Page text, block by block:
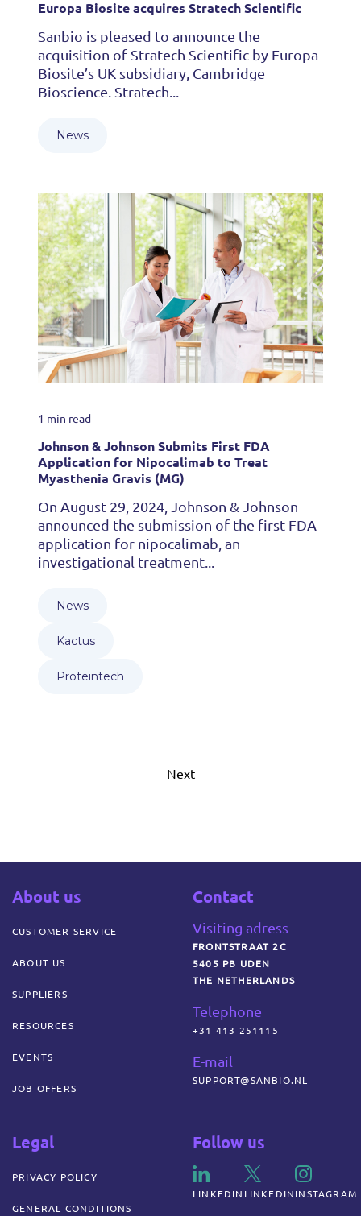
Europa Biosite acquires Stratech Scientific
Sanbio is pleased to announce the
acquisition of Stratech Scientific by Europa
Biosite’s UK subsidiary, Cambridge
Bioscience. Stratech...
News
1 min read
Johnson & Johnson Submits First FDA
Application for Nipocalimab to Treat
Myasthenia Gravis (MG)
On August 29, 2024, Johnson & Johnson
announced the submission of the first FDA
application for nipocalimab, an
investigational treatment...
News
Kactus
Proteintech
Next
About us
CUSTOMER SERVICE
ABOUT US
SUPPLIERS
RESOURCES
EVENTS
JOB OFFERS
Contact
Visiting adress
FRONTSTRAAT 2C
5405 PB UDEN
THE NETHERLANDS
Telephone
+31 413 251115
E-mail
SUPPORT@SANBIO.NL
Legal
PRIVACY POLICY
GENERAL CONDITIONS
Follow us
LINKEDIN LINKEDIN INSTAGRAM